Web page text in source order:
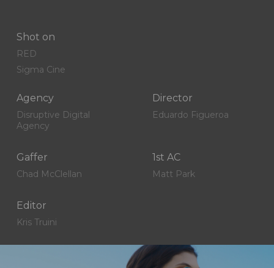
Shot on
RED
Sigma Cine
Agency
Disruptive Digital
Agency
Director
Eduardo Figueroa
Gaffer
Chad McClellan
1st AC
Matt Park
Editor
Kris Truini